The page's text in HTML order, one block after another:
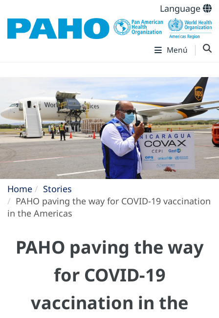
Language
Menú
Home
Stories
PAHO paving the way for COVID-19 vaccination
in the Americas
PAHO paving the way
for COVID-19
vaccination in the